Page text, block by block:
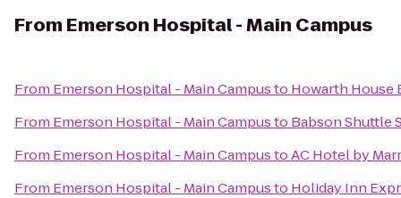
From Emerson Hospital - Main Campus
From Emerson Hospital - Main Campusto Howarth House
From Emerson Hospital - Main Campusto Babson Shuttle
From Emerson Hospital - Main CampustoAC Hotel by
From Emerson Hospital - Main Campusto Holiday Inn